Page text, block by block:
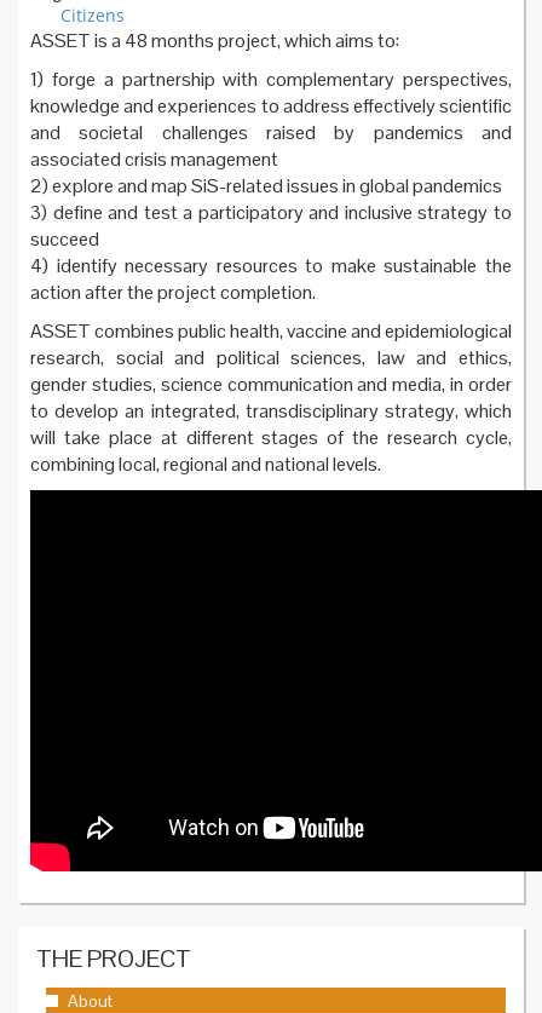
Citizens
ASSET is a 48 months project, which aims to:
1) forge a partnership with complementary perspectives,
knowledge and experiences to address effectively scientific
and societal challenges raised by pandemics and
associated crisis management
2) explore and map SiS-related issues in global pandemics
3) define and test a participatory and inclusive strategy to
succeed
4) identify necessary resources to make sustainable the
action after the project completion.
ASSET combines public health, vaccine and epidemiological
research, social and political sciences, law and ethics,
gender studies, science communication and media, in order
to develop an integrated, transdisciplinary strategy, which
will take place at different stages of the research cycle,
combining local, regional and national levels.
THE PROJECT
About